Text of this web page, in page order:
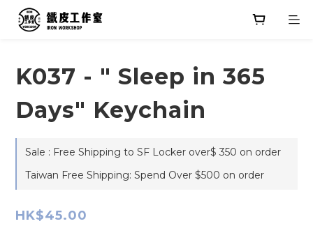
K037 - " Sleep in 365
Days" Keychain
Sale : Free Shipping to SF Locker over$ 350 on order
Taiwan Free Shipping: Spend Over $500 on order
HK$45.00